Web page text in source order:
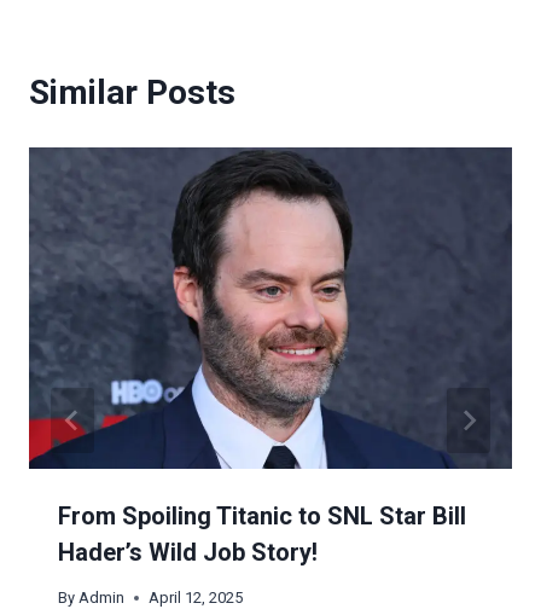
Similar Posts
From Spoiling Titanic to SNL Star Bill
Hader’s Wild Job Story!
By Admin April 12, 2025